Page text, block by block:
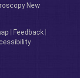
New
Feedback